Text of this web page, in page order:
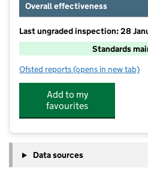
Overall effectiveness
Last ungraded inspection: 28
Standards
Ofsted reports for Leafield Church
(opens in new tab)
Add to my
favourites
Data sources